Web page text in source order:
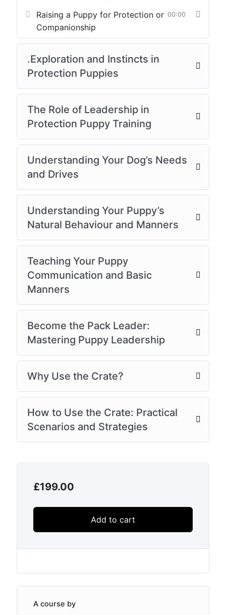
Raising a Puppy for Protection or
Companionship
00:00
.Exploration and Instincts in
Protection Puppies
The Role of Leadership in
Protection Puppy Training
Understanding Your Dog’s Needs
and Drives
Understanding Your Puppy’s
Natural Behaviour and Manners
Teaching Your Puppy
Communication and Basic
Manners
Become the Pack Leader:
Mastering Puppy Leadership
Why Use the Crate?
How to Use the Crate: Practical
Scenarios and Strategies
£199.00
Add to cart
A course by